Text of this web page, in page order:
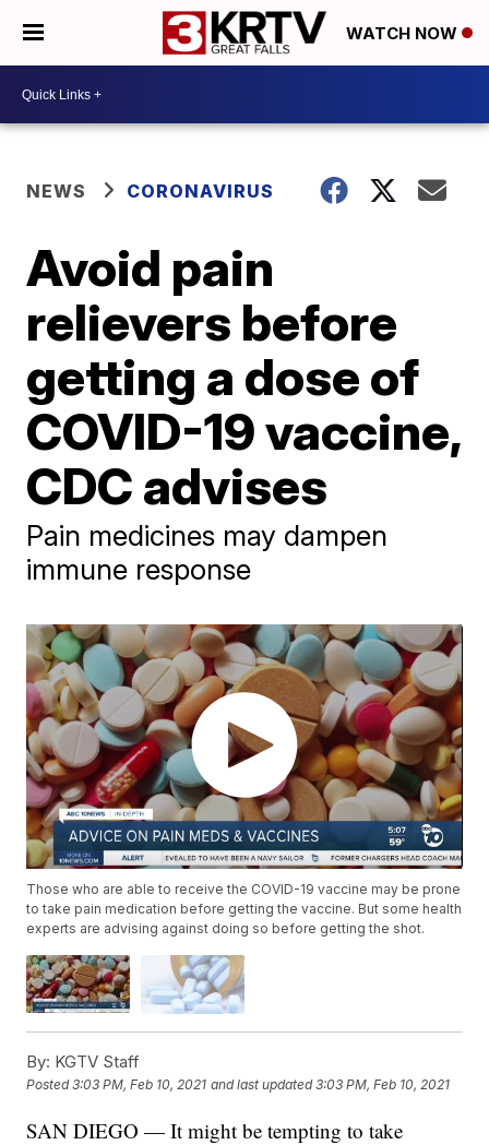
WATCH NOW
NEWS CORONAVIRUS
Avoid pain
relievers before
getting a dose of
COVID-19 vaccine,
CDC advises
Pain medicines may dampen
immune response
Those who are able to receive the COVID-19 vaccine may be prone
to take pain medication before getting the vaccine. But some health
experts are advising against doing so before getting the shot.
By: KGTV Staff
Posted3:03 PM, Feb 10, 2021 and last updated 3:03 PM, Feb 10, 2021
SAN DIEGO — It might be tempting to take